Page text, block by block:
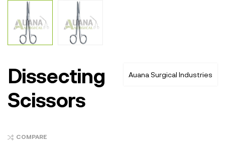
Auana Surgical Industries
Dissecting
Scissors
COMPARE